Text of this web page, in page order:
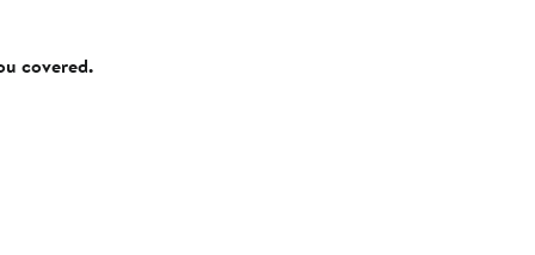
covered.